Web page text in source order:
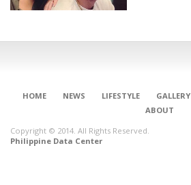
HOME NEWS LIFESTYLE GALLERY
ABOUT
Copyright © 2014. All Rights Reserved.
Philippine Data Center